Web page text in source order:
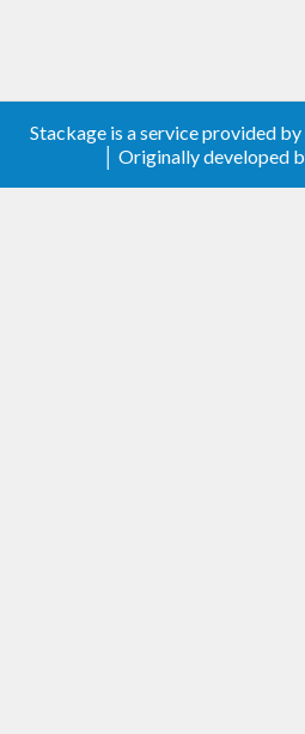
Stackage is a service provided
│ Originally developed